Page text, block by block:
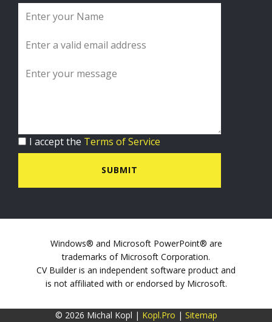
I accept the Terms of Service
SUBMIT
Windows® and Microsoft PowerPoint® are
trademarks of Microsoft Corporation.
CV Builder is an independent software product and
is not affiliated with or endorsed by Microsoft.
© 2026 Michal Kopl | Kopl.Pro | Sitemap